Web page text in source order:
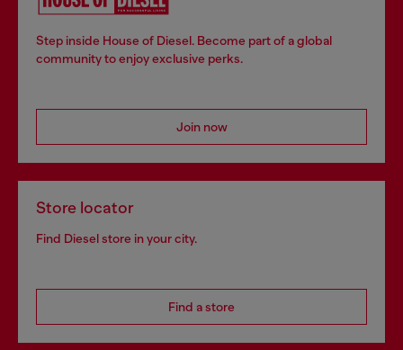
Step inside House of Diesel. Become part of a global
community to enjoy exclusive perks.
Join now
Store locator
Find Diesel store in your city.
Find a store